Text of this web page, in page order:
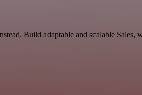
Build adaptable and scalable